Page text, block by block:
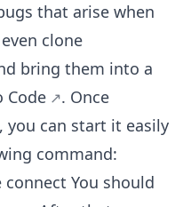
that arise when
clone
bring them into a
Code
. Once
, you can start it easily
command:
You should